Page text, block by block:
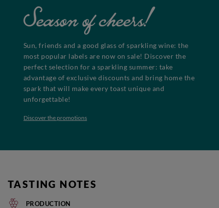
Season of cheers!
Sun, friends and a good glass of sparkling wine: the
most popular labels are now on sale! Discover the
perfect selection for a sparkling summer: take
advantage of exclusive discounts and bring home the
spark that will make every toast unique and
unforgettable!
Discover the promotions
TASTING NOTES
PRODUCTION